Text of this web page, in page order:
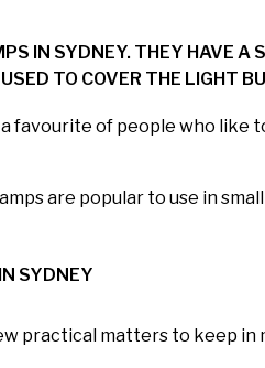
IN SYDNEY. THEY HAVE A
TO COVER THE LIGHT
favourite of people who like
are popular to use in
SYDNEY
practical matters to keep in